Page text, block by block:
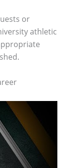
or
athletic